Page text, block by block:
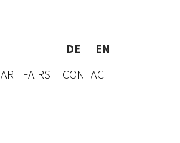
DE
EN
ART FAIRS CONTACT